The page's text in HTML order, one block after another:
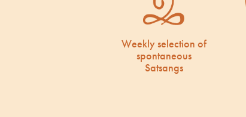
Weekly selection of
spontaneous
Satsangs